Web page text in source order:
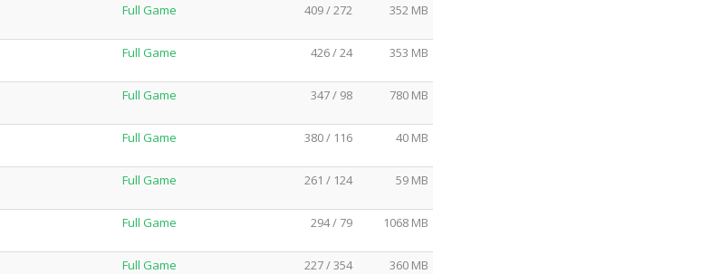
Full Game 409 / 272 352 MB
Full Game 426 / 24 353 MB
Full Game 347 / 98 780 MB
Full Game 380 / 116 40 MB
Full Game 261 / 124 59 MB
Full Game 294 / 79 1068 MB
Full Game 227 / 354 360 MB